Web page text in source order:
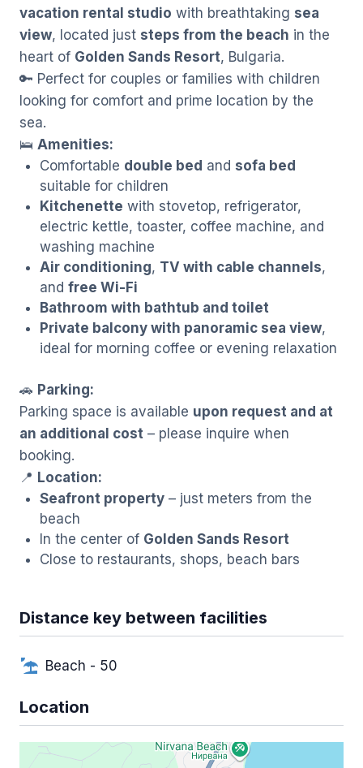
vacation rental studio with breathtaking sea
view, located just steps from the beach in the
heart of Golden Sands Resort, Bulgaria.
🔑 Perfect for couples or families with children
looking for comfort and prime location by the
sea.
🛌 Amenities:
Comfortable double bed and sofa bed
suitable for children
Kitchenette with stovetop, refrigerator,
electric kettle, toaster, coffee machine, and
washing machine
Air conditioning, TV with cable channels,
and free Wi-Fi
Bathroom with bathtub and toilet
Private balcony with panoramic sea view,
ideal for morning coffee or evening relaxation
🚗 Parking:
Parking space is available upon request and at
an additional cost – please inquire when
booking.
📍 Location:
Seafront property – just meters from the
beach
In the center of Golden Sands Resort
Close to restaurants, shops, beach bars
Distance key between facilities
Beach - 50
Location